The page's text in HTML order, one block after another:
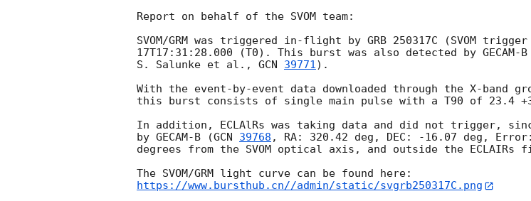
Report on behalf of the SVOM team:
SVOM/GRM was triggered in-flight by GRB 250317C (SVOM
17T17:31:28.000 (T0). This burst was also detected by GECAM-
S. Salunke et al., GCN 39771).
With the event-by-event data downloaded through the X-band
this burst consists of single main pulse with a T90 of 23.4
In addition, ECLAlRs was taking data and did not trigger,
by GECAM-B (GCN 39768 , RA: 320.42 deg, DEC: -16.07 deg,
degrees from the SVOM optical axis, and outside the
https://www.bursthub.cn//admin/static/svgrb250317C.png